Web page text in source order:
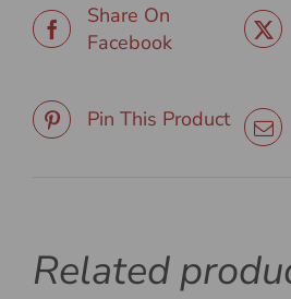
Share On
Facebook
Pin This Product
Related